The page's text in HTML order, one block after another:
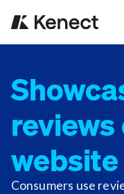
website
Consumers use